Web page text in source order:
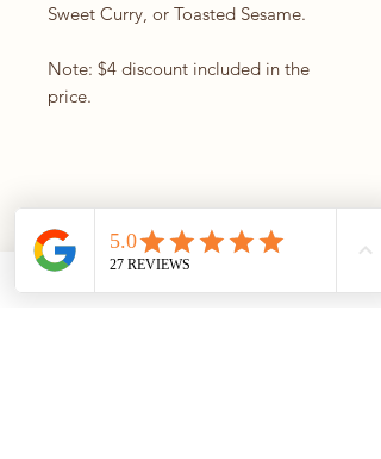
Sweet Curry, or Toasted Sesame.
Note: $4 discount included in the
price.
Loading…